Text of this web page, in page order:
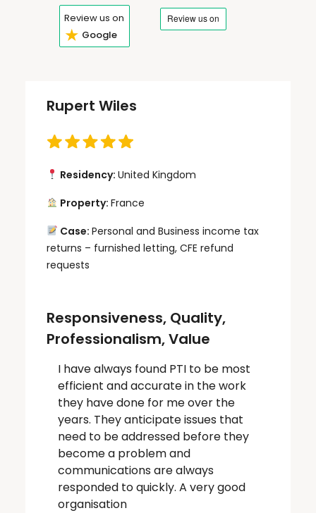
Review us on
★ Google
Rupert Wiles
Residency: United Kingdom
Property: France
Case: Personal and Business income tax
returns – furnished letting, CFE refund
requests
Responsiveness, Quality,
Professionalism, Value
I have always found PTI to be most
efficient and accurate in the work
they have done for me over the
years. They anticipate issues that
need to be addressed before they
become a problem and
communications are always
responded to quickly. A very good
organisation